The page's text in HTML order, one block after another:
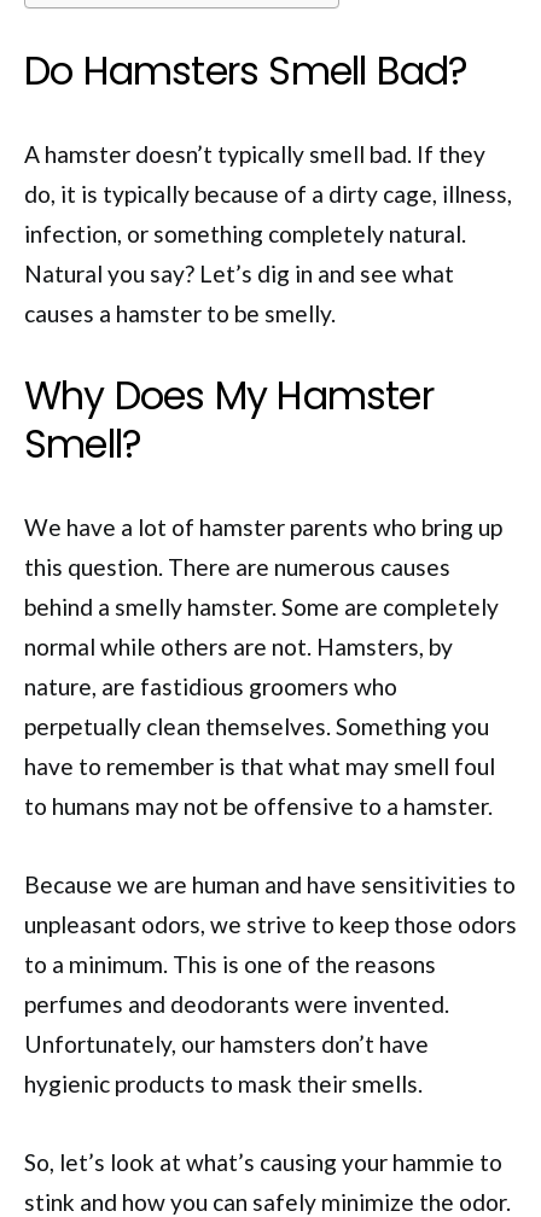
Do Hamsters Smell Bad?
A hamster doesn’t typically smell bad. If they
do, it is typically because of a dirty cage, illness,
infection, or something completely natural.
Natural you say? Let’s dig in and see what
causes a hamster to be smelly.
Why Does My Hamster
Smell?
We have a lot of hamster parents who bring up
this question. There are numerous causes
behind a smelly hamster. Some are completely
normal while others are not. Hamsters, by
nature, are fastidious groomers who
perpetually clean themselves. Something you
have to remember is that what may smell foul
to humans may not be offensive to a hamster.
Because we are human and have sensitivities to
unpleasant odors, we strive to keep those odors
to a minimum. This is one of the reasons
perfumes and deodorants were invented.
Unfortunately, our hamsters don’t have
hygienic products to mask their smells.
So, let’s look at what’s causing your hammie to
stink and how you can safely minimize the odor.